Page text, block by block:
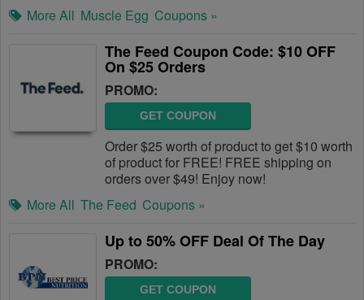
More All Muscle Egg Coupons »
The Feed Coupon Code: $10 OFF
On $25 Orders
PROMO:
GET COUPON
Order $25 worth of product to get $10 worth
of product for FREE! FREE shipping on
orders over $49! Enjoy now!
More All The Feed Coupons »
Up to 50% OFF Deal Of The Day
PROMO:
GET COUPON